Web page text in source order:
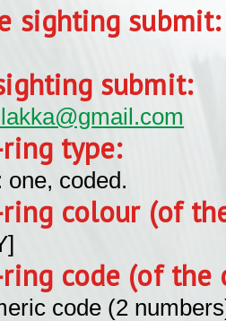
sighting
submit:
type:
one, coded.
colour (of
code (of the
code (2